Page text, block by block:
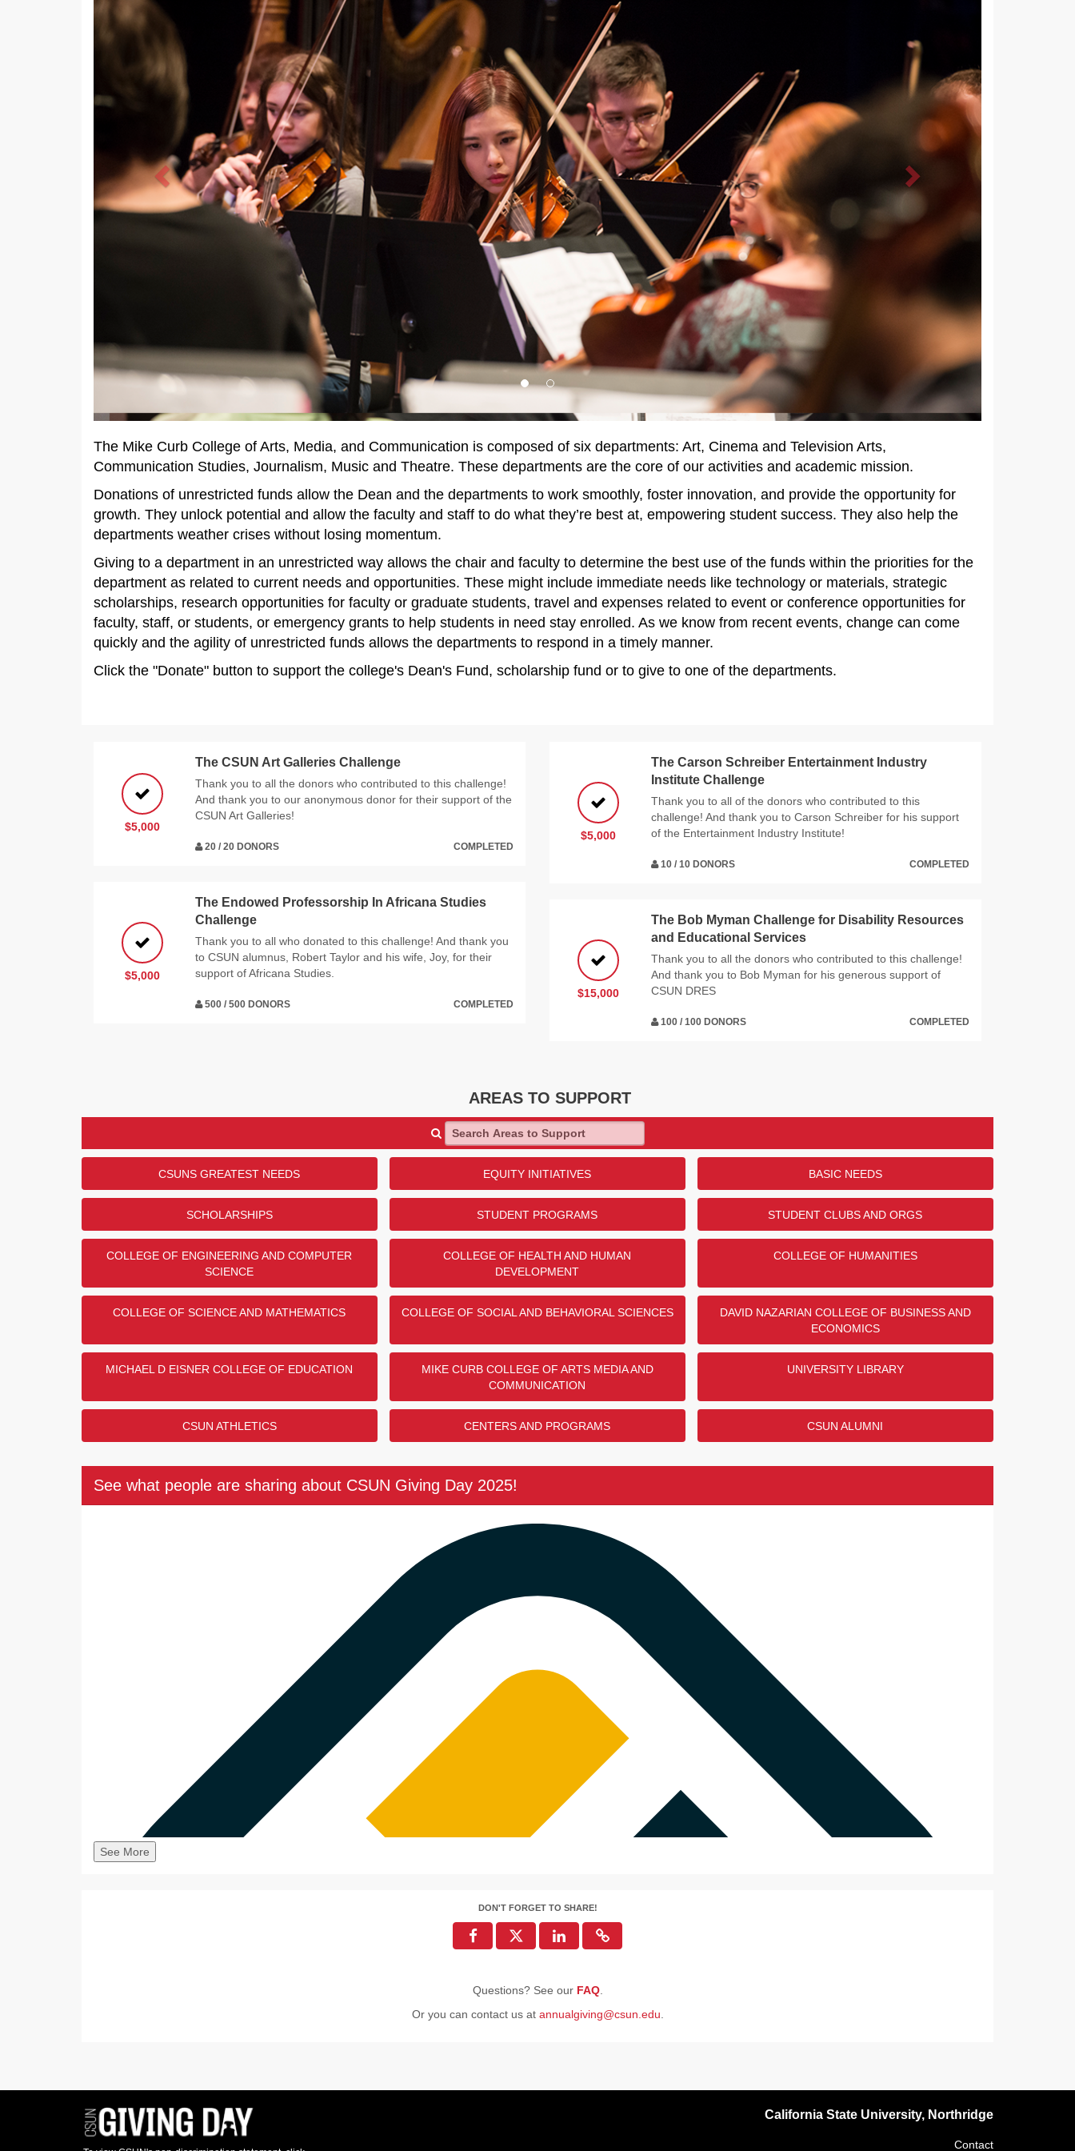
The Mike Curb College of Arts, Media, and Communication is composed of six departments: Art, Cinema and Television Arts,
Communication Studies, Journalism, Music and Theatre. These departments are the core of our activities and academic mission.
Donations of unrestricted funds allow the Dean and the departments to work smoothly, foster innovation, and provide the opportunity for
growth. They unlock potential and allow the faculty and staff to do what they’re best at, empowering student success. They also help the
departments weather crises without losing momentum.
Giving to a department in an unrestricted way allows the chair and faculty to determine the best use of the funds within the priorities for the
department as related to current needs and opportunities. These might include immediate needs like technology or materials, strategic
scholarships, research opportunities for faculty or graduate students, travel and expenses related to event or conference opportunities for
faculty, staff, or students, or emergency grants to help students in need stay enrolled. As we know from recent events, change can come
quickly and the agility of unrestricted funds allows the departments to respond in a timely manner.
Click the "Donate" button to support the college's Dean's Fund, scholarship fund or to give to one of the departments.
$5,000
The CSUN Art Galleries Challenge
Thank you to all the donors who contributed to this challenge!
And thank you to our anonymous donor for their support of the
CSUN Art Galleries!
20 / 20 DONORS COMPLETED
$5,000
The Endowed Professorship In Africana Studies
Challenge
Thank you to all who donated to this challenge! And thank you
to CSUN alumnus, Robert Taylor and his wife, Joy, for their
support of Africana Studies.
500 / 500 DONORS COMPLETED
$5,000
The Carson Schreiber Entertainment Industry
Institute Challenge
Thank you to all of the donors who contributed to this
challenge! And thank you to Carson Schreiber for his support
of the Entertainment Industry Institute!
10 / 10 DONORS COMPLETED
$15,000
The Bob Myman Challenge for Disability Resources
and Educational Services
Thank you to all the donors who contributed to this challenge!
And thank you to Bob Myman for his generous support of
CSUN DRES
100 / 100 DONORS COMPLETED
AREAS TO SUPPORT
Search Areas to Support
CSUNS GREATEST NEEDS EQUITY INITIATIVES BASIC NEEDS
SCHOLARSHIPS STUDENT PROGRAMS STUDENT CLUBS AND ORGS
COLLEGE OF ENGINEERING AND COMPUTER
SCIENCE
COLLEGE OF HEALTH AND HUMAN
DEVELOPMENT
COLLEGE OF HUMANITIES
COLLEGE OF SCIENCE AND MATHEMATICS COLLEGE OF SOCIAL AND BEHAVIORAL SCIENCES
DAVID NAZARIAN COLLEGE OF BUSINESS AND
ECONOMICS
MICHAEL D EISNER COLLEGE OF EDUCATION
MIKE CURB COLLEGE OF ARTS MEDIA AND
COMMUNICATION
UNIVERSITY LIBRARY
CSUN ATHLETICS CENTERS AND PROGRAMS CSUN ALUMNI
See what people are sharing about CSUN Giving Day 2025!
See More
DON'T FORGET TO SHARE!
Questions? See our FAQ.
Or you can contact us at annualgiving@csun.edu.
California State University, Northridge
Contact